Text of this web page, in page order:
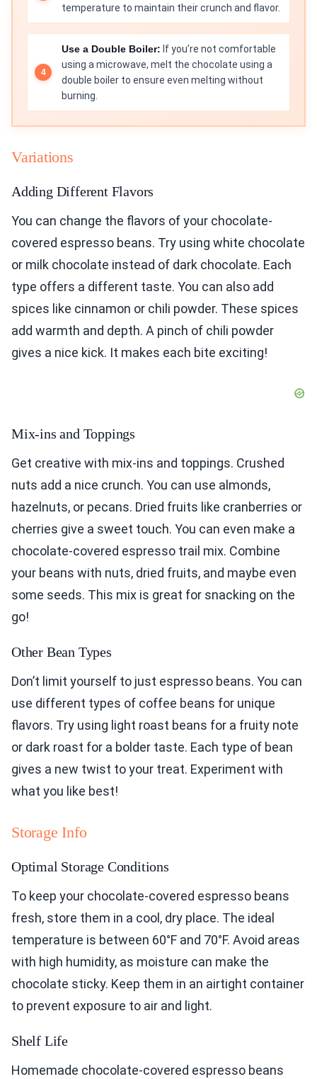
temperature to maintain their crunch and flavor.
Use a Double Boiler: If you’re not comfortable
using a microwave, melt the chocolate using a
double boiler to ensure even melting without
burning.
Variations
Adding Different Flavors
You can change the flavors of your chocolate-
covered espresso beans. Try using white chocolate
or milk chocolate instead of dark chocolate. Each
type offers a different taste. You can also add
spices like cinnamon or chili powder. These spices
add warmth and depth. A pinch of chili powder
gives a nice kick. It makes each bite exciting!
Mix-ins and Toppings
Get creative with mix-ins and toppings. Crushed
nuts add a nice crunch. You can use almonds,
hazelnuts, or pecans. Dried fruits like cranberries or
cherries give a sweet touch. You can even make a
chocolate-covered espresso trail mix. Combine
your beans with nuts, dried fruits, and maybe even
some seeds. This mix is great for snacking on the
go!
Other Bean Types
Don’t limit yourself to just espresso beans. You can
use different types of coffee beans for unique
flavors. Try using light roast beans for a fruity note
or dark roast for a bolder taste. Each type of bean
gives a new twist to your treat. Experiment with
what you like best!
Storage Info
Optimal Storage Conditions
To keep your chocolate-covered espresso beans
fresh, store them in a cool, dry place. The ideal
temperature is between 60°F and 70°F. Avoid areas
with high humidity, as moisture can make the
chocolate sticky. Keep them in an airtight container
to prevent exposure to air and light.
Shelf Life
Homemade chocolate-covered espresso beans